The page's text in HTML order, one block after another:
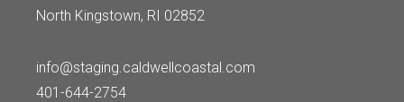
North Kingstown, RI 02852
info@staging.caldwellcoastal.com
401-644-2754